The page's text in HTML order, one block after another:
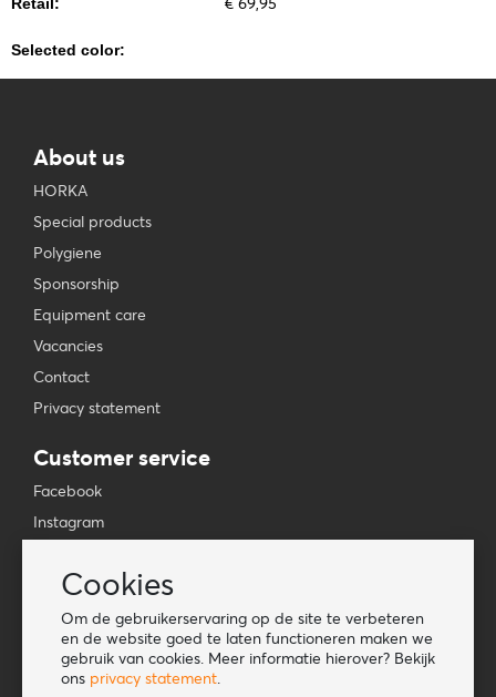
Cookies
Om de gebruikerservaring op de site te verbeteren
en de website goed te laten functioneren maken we
gebruik van cookies. Meer informatie hierover? Bekijk
ons privacy statement.
Selected color:
About us
HORKA
Special products
Polygiene
Sponsorship
Equipment care
Vacancies
Contact
Privacy statement
Customer service
Facebook
Instagram
TikTok
Information
Lookbook